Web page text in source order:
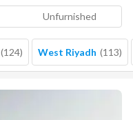
Unfurnished
(124) West Riyadh (113)